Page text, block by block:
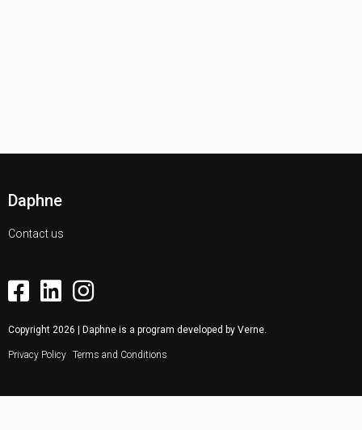
Daphne
Contact us
Copyright 2026 | Daphne is a program developed by Verne
Privacy Policy Terms and Conditions